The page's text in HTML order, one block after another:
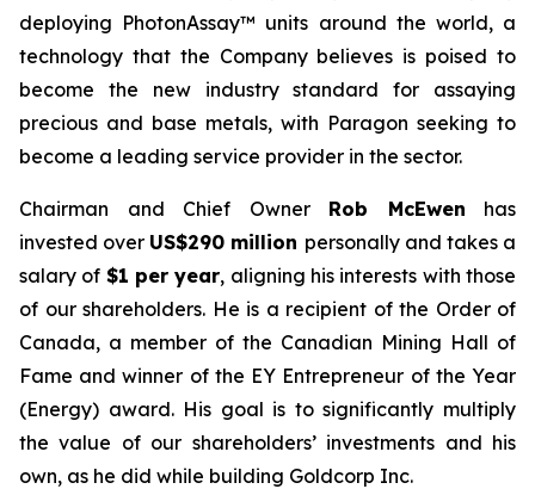
deploying PhotonAssay™ units around the world, a
technology that the Company believes is poised to
become the new industry standard for assaying
precious and base metals, with Paragon seeking to
become a leading service provider in the sector.
Chairman and Chief Owner Rob McEwen has
invested over US$290 million personally and takes a
salary of $1 per year, aligning his interests with those
of our shareholders. He is a recipient of the Order of
Canada, a member of the Canadian Mining Hall of
Fame and winner of the EY Entrepreneur of the Year
(Energy) award. His goal is to significantly multiply
the value of our shareholders’ investments and his
own, as he did while building Goldcorp Inc.